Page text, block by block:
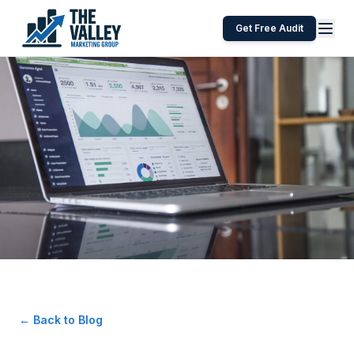
Get Free Audit
← Back to Blog